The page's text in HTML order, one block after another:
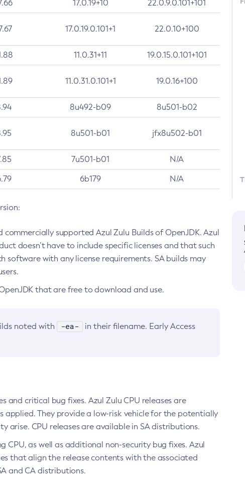
17.0.19+10 22.0.9.0.101+101
17.0.19.0.101+1 22.0.10+100
11.0.31+11 19.0.15.0.101+101
11.0.31.0.101+1 19.0.16+100
8u492-b09 8u501-b02
8u501-b01 jfx8u502-b01
7u501-b01 N/A
6b179 N/A
supported Azul Zulu Builds of OpenJDK. Azul
doesn’t have to include specific licenses and that such
with any license requirements. SA builds may
that are free to download and use.
noted with -ea-
in their filename. Early Access
critical bug fixes. Azul Zulu CPU releases are
applied. They provide a low-risk vehicle for the potentially
arise. CPU releases are available in SA distributions.
as well as additional non-security bug fixes. Azul
that align the release contents with the associated
and CA distributions.